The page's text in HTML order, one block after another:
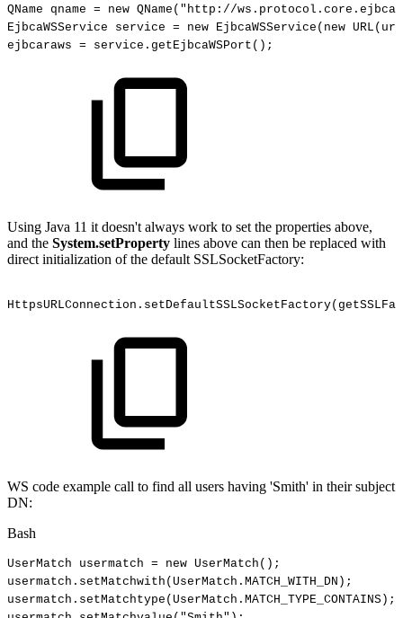
QName qname = new QName ( "http://
EjbcaWSService
service = new EjbcaWSService ( new URL (
ejbcaraws = service.getEjbcaWSPort ( ) ;
Using Java 11 it doesn't always work to set the properties above,
and the System.setProperty lines above can then be replaced with
direct initialization of the default SSLSocketFactory:
WS code example call to find all users having 'Smith' in their subject
DN:
Bash
UserMatch usermatch = new UserMatch ( ) ;
usermatch.setMatchwith ( UserMatch.MATCH_WITH_DN ) ;
usermatch.setMatchtype ( UserMatch.MATCH_TYPE_CONTAINS ) ;